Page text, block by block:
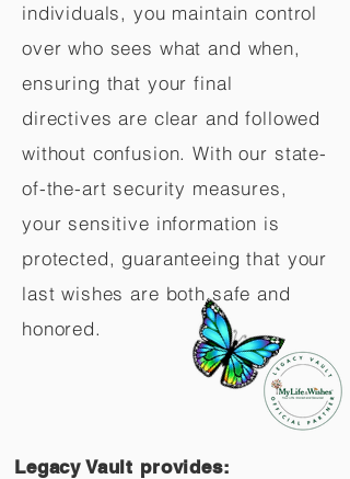
individuals, you maintain control
over who sees what and when,
ensuring that your final
directives are clear and followed
without confusion. With our state-
of-the-art security measures,
your sensitive information is
protected, guaranteeing that your
last wishes are both safe and
honored.
Legacy Vault provides: